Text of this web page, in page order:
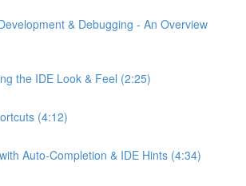
& Debugging - An Overview
the IDE Look & Feel (2:25)
(4:12)
Auto-Completion & IDE Hints (4:34)